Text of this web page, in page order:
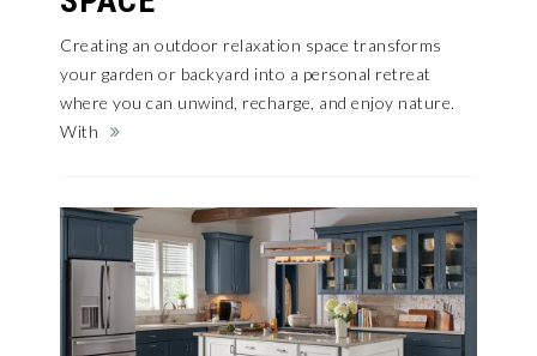
Creating an outdoor relaxation space transforms
your garden or backyard into a personal retreat
where you can unwind, recharge, and enjoy nature.
With